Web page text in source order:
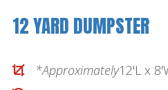
12 YARD DUMPSTER
*Approximately12'L x